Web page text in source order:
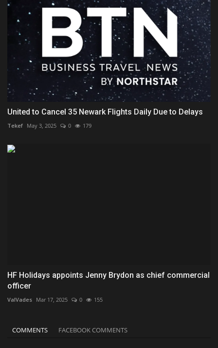
United to Cancel 35 Newark Flights Daily Due to Delays
Tekef May 3, 2025 0 179
HF Holidays appoints Jenny Brydon as chief commercial
officer
ValVades Mar 17, 2025 0 155
COMMENTS FACEBOOK COMMENTS